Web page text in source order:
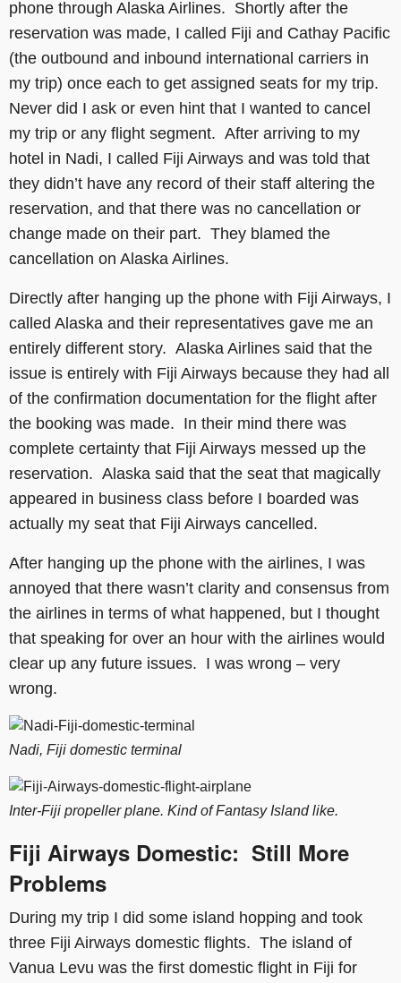
phone through Alaska Airlines. Shortly after the
reservation was made, I called Fiji and Cathay Pacific
(the outbound and inbound international carriers in
my trip) once each to get assigned seats for my trip.
Never did I ask or even hint that I wanted to cancel
my trip or any flight segment. After arriving to my
hotel in Nadi, I called Fiji Airways and was told that
they didn’t have any record of their staff altering the
reservation, and that there was no cancellation or
change made on their part. They blamed the
cancellation on Alaska Airlines.
Directly after hanging up the phone with Fiji Airways, I
called Alaska and their representatives gave me an
entirely different story. Alaska Airlines said that the
issue is entirely with Fiji Airways because they had all
of the confirmation documentation for the flight after
the booking was made. In their mind there was
complete certainty that Fiji Airways messed up the
reservation. Alaska said that the seat that magically
appeared in business class before I boarded was
actually my seat that Fiji Airways cancelled.
After hanging up the phone with the airlines, I was
annoyed that there wasn’t clarity and consensus from
the airlines in terms of what happened, but I thought
that speaking for over an hour with the airlines would
clear up any future issues. I was wrong – very
wrong.
Nadi, Fiji domestic terminal
Inter-Fiji propeller plane. Kind of Fantasy Island like.
Fiji Airways Domestic: Still More
Problems
During my trip I did some island hopping and took
three Fiji Airways domestic flights. The island of
Vanua Levu was the first domestic flight in Fiji for